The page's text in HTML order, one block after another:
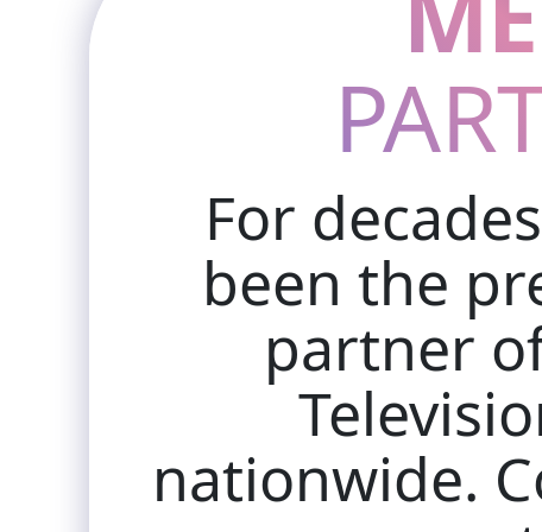
For
been the
partner
nationwide.